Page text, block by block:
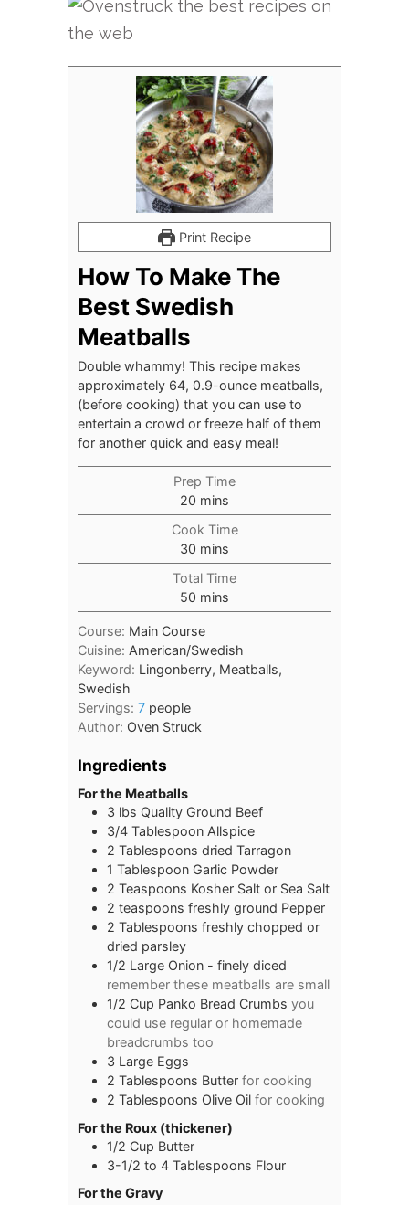
Print Recipe
How To Make The
Best Swedish
Meatballs
Double whammy! This recipe makes
approximately 64, 0.9-ounce meatballs,
(before cooking) that you can use to
entertain a crowd or freeze half of them
for another quick and easy meal!
Prep Time
20 minutes
mins
Cook Time
30 minutes
mins
Total Time
50 minutes
mins
Course: Main Course
Cuisine: American/Swedish
Keyword: Lingonberry, Meatballs,
Swedish
Servings: 7 people
Author: Oven Struck
Ingredients
For the Meatballs
3 lbs Quality Ground Beef
3/4 Tablespoon Allspice
2 Tablespoons dried Tarragon
1 Tablespoon Garlic Powder
2 Teaspoons Kosher Salt or Sea Salt
2 teaspoons freshly ground Pepper
2 Tablespoons freshly chopped or
dried parsley
1/2 Large Onion - finely diced
remember these meatballs are small
1/2 Cup Panko Bread Crumbs you
could use regular or homemade
breadcrumbs too
3 Large Eggs
2 Tablespoons Butter for cooking
2 Tablespoons Olive Oil for cooking
For the Roux (thickener)
1/2 Cup Butter
3-1/2 to 4 Tablespoons Flour
For the Gravy